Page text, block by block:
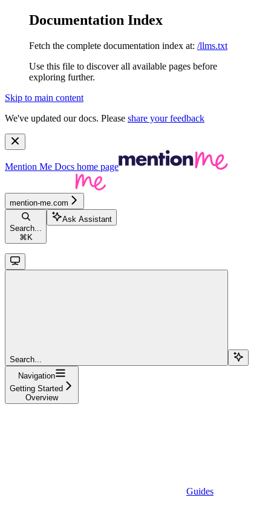
Documentation Index
Fetch the complete documentation index at: /llms.txt
Use this file to discover all available pages before
exploring further.
Skip to main content
We've updated our docs. Please share your feedback
Mention Me Docs home page
mention-me.com
Search...
⌘ K
Ask Assistant
Search...
Navigation
Getting Started
Overview
Guides